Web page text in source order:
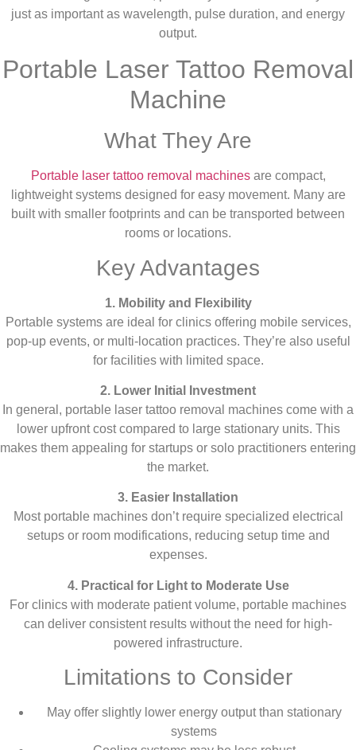
just as important as wavelength, pulse duration, and energy
output.
Portable Laser Tattoo Removal
Machine
What They Are
Portable laser tattoo removal machinesare compact,
lightweight systems designed for easy movement. Many are
built with smaller footprints and can be transported between
rooms or locations.
Key Advantages
1. Mobility and Flexibility
Portable systems are ideal for clinics offering mobile services,
pop-up events, or multi-location practices. They’re also useful
for facilities with limited space.
2. Lower Initial Investment
In general, portable laser tattoo removal machines come with a
lower upfront cost compared to large stationary units. This
makes them appealing for startups or solo practitioners entering
the market.
3. Easier Installation
Most portable machines don’t require specialized electrical
setups or room modifications, reducing setup time and
expenses.
4. Practical for Light to Moderate Use
For clinics with moderate patient volume, portable machines
can deliver consistent results without the need for high-
powered infrastructure.
Limitations to Consider
May offer slightly lower energy output than stationary
systems